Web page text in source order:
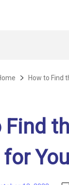
How to Find
Find